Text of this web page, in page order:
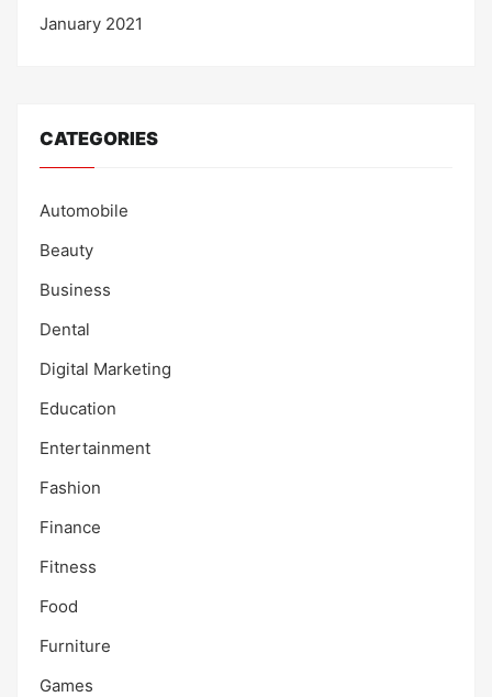
January 2021
CATEGORIES
Automobile
Beauty
Business
Dental
Digital Marketing
Education
Entertainment
Fashion
Finance
Fitness
Food
Furniture
Games